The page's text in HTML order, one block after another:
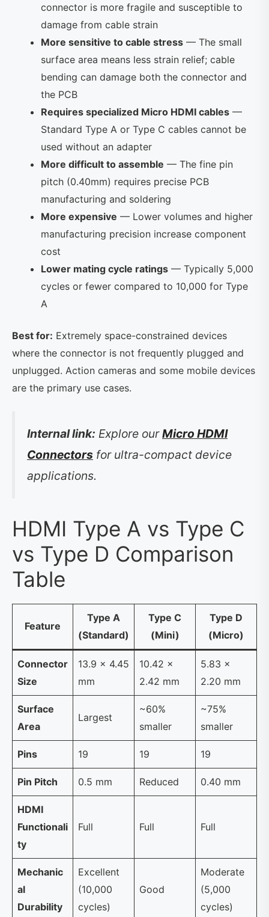
connector is more fragile and susceptible to
damage from cable strain
More sensitive to cable stress — The small
surface area means less strain relief; cable
bending can damage both the connector and
the PCB
Requires specialized Micro HDMI cables —
Standard Type A or Type C cables cannot be
used without an adapter
More difficult to assemble — The fine pin
pitch (0.40mm) requires precise PCB
manufacturing and soldering
More expensive — Lower volumes and higher
manufacturing precision increase component
cost
Lower mating cycle ratings — Typically 5,000
cycles or fewer compared to 10,000 for Type
A
Best for: Extremely space-constrained devices
where the connector is not frequently plugged and
unplugged. Action cameras and some mobile devices
are the primary use cases.
Internal link: Explore ourMicro HDMI
Connectors for ultra-compact device
applications.
HDMI Type A vs Type C
vs Type D Comparison
Table
Feature
Type A
(Standard)
Type C
(Mini)
Type D
(Micro)
Connector
Size
13.9 × 4.45
mm
10.42 ×
2.42 mm
5.83 ×
2.20 mm
Surface
Area
Largest
~60%
smaller
~75%
smaller
Pins 19 19 19
Pin Pitch 0.5 mm Reduced 0.40 mm
HDMI
Functionali
ty
Full Full Full
Mechanic
al
Durability
Excellent
(10,000
cycles)
Good
Moderate
(5,000
cycles)